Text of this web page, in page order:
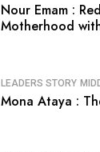
Nour Emam :
Motherhood
LEADERS STORY
Mona Ataya :